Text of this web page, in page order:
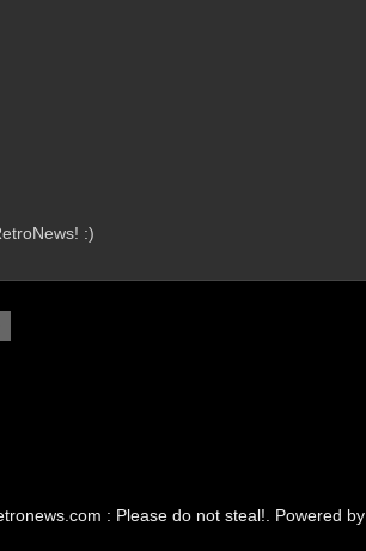
:)
: Please do not steal!. Powered by